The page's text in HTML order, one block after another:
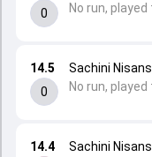
14.4
Sachini
14.5
0
Sachini
No run,
0
No run,